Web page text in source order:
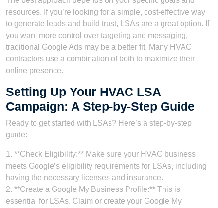
resources. If you’re looking for a simple, cost-effective way
to generate leads and build trust, LSAs are a great option. If
you want more control over targeting and messaging,
traditional Google Ads may be a better fit. Many HVAC
contractors use a combination of both to maximize their
online presence.
Setting Up Your HVAC LSA
Campaign: A Step-by-Step Guide
Ready to get started with LSAs? Here’s a step-by-step
guide:
1. **Check Eligibility:** Make sure your HVAC business
meets Google’s eligibility requirements for LSAs, including
having the necessary licenses and insurance.
2. **Create a Google My Business Profile:** This is
essential for LSAs. Claim or create your Google My